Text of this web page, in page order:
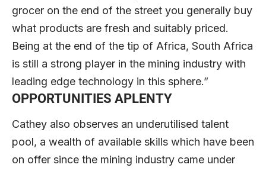
grocer on the end of the street you generally buy
what products are fresh and suitably priced.
Being at the end of the tip of Africa, South Africa
is still a strong player in the mining industry with
leading edge technology in this sphere.”
OPPORTUNITIES APLENTY
Cathey also observes an underutilised talent
pool, a wealth of available skills which have been
on offer since the mining industry came under